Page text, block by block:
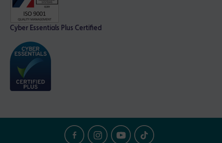
Cyber Essentials Plus Certified